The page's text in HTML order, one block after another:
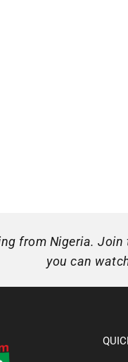
from Nigeria.
you can